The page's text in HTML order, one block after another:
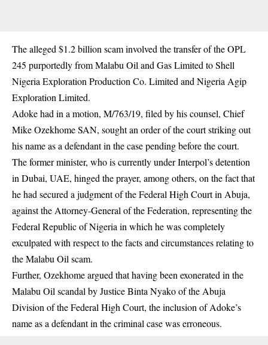
The alleged $1.2 billion scam involved the transfer of the OPL
245 purportedly from Malabu Oil and Gas Limited to Shell
Nigeria Exploration Production Co. Limited and Nigeria Agip
Exploration Limited.
Adoke had in a motion, M/763/19, filed by his counsel, Chief
Mike Ozekhome SAN, sought an order of the court striking out
his name as a defendant in the case pending before the court.
The former minister, who is currently under Interpol’s detention
in Dubai, UAE, hinged the prayer, among others, on the fact that
he had secured a judgment of the Federal High Court in Abuja,
against the Attorney-General of the Federation, representing the
Federal Republic of Nigeria in which he was completely
exculpated with respect to the facts and circumstances relating to
the Malabu Oil scam.
Further, Ozekhome argued that having been exonerated in the
Malabu Oil scandal by Justice Binta Nyako of the Abuja
Division of the Federal High Court, the inclusion of Adoke’s
name as a defendant in the criminal case was erroneous.